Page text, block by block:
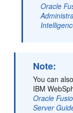
Oracle
Note:
You can
IBM
Oracle
Server